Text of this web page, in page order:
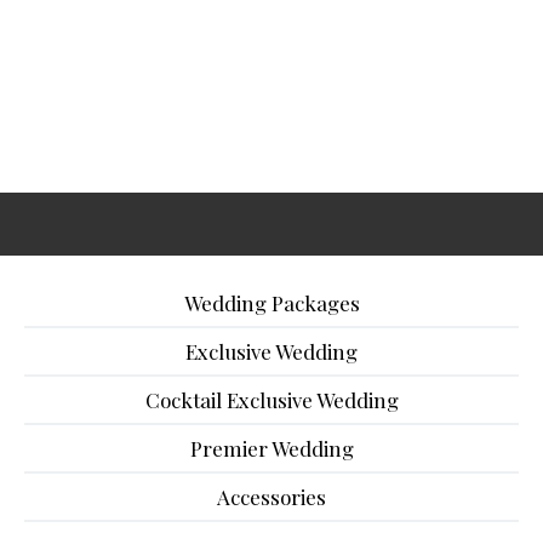
Wedding Packages
Exclusive Wedding
Cocktail Exclusive Wedding
Premier Wedding
Accessories